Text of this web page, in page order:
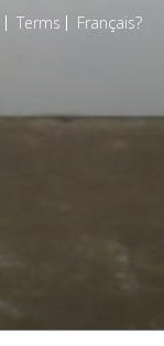
Terms Français